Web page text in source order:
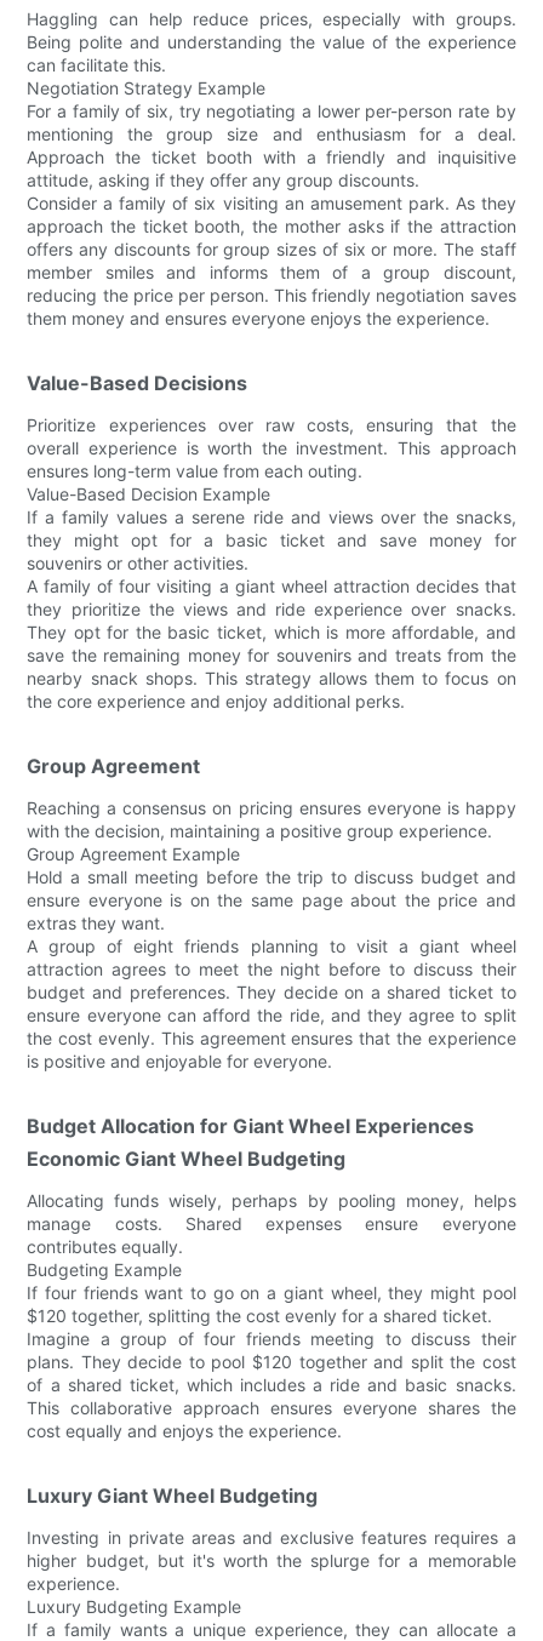
Haggling can help reduce prices, especially with groups.
Being polite and understanding the value of the experience
can facilitate this.
Negotiation Strategy Example
For a family of six, try negotiating a lower per-person rate by
mentioning the group size and enthusiasm for a deal.
Approach the ticket booth with a friendly and inquisitive
attitude, asking if they offer any group discounts.
Consider a family of six visiting an amusement park. As they
approach the ticket booth, the mother asks if the attraction
offers any discounts for group sizes of six or more. The staff
member smiles and informs them of a group discount,
reducing the price per person. This friendly negotiation saves
them money and ensures everyone enjoys the experience.
Value-Based Decisions
Prioritize experiences over raw costs, ensuring that the
overall experience is worth the investment. This approach
ensures long-term value from each outing.
Value-Based Decision Example
If a family values a serene ride and views over the snacks,
they might opt for a basic ticket and save money for
souvenirs or other activities.
A family of four visiting a giant wheel attraction decides that
they prioritize the views and ride experience over snacks.
They opt for the basic ticket, which is more affordable, and
save the remaining money for souvenirs and treats from the
nearby snack shops. This strategy allows them to focus on
the core experience and enjoy additional perks.
Group Agreement
Reaching a consensus on pricing ensures everyone is happy
with the decision, maintaining a positive group experience.
Group Agreement Example
Hold a small meeting before the trip to discuss budget and
ensure everyone is on the same page about the price and
extras they want.
A group of eight friends planning to visit a giant wheel
attraction agrees to meet the night before to discuss their
budget and preferences. They decide on a shared ticket to
ensure everyone can afford the ride, and they agree to split
the cost evenly. This agreement ensures that the experience
is positive and enjoyable for everyone.
Budget Allocation for Giant Wheel Experiences
Economic Giant Wheel Budgeting
Allocating funds wisely, perhaps by pooling money, helps
manage costs. Shared expenses ensure everyone
contributes equally.
Budgeting Example
If four friends want to go on a giant wheel, they might pool
$120 together, splitting the cost evenly for a shared ticket.
Imagine a group of four friends meeting to discuss their
plans. They decide to pool $120 together and split the cost
of a shared ticket, which includes a ride and basic snacks.
This collaborative approach ensures everyone shares the
cost equally and enjoys the experience.
Luxury Giant Wheel Budgeting
Investing in private areas and exclusive features requires a
higher budget, but it's worth the splurge for a memorable
experience.
Luxury Budgeting Example
If a family wants a unique experience, they can allocate a